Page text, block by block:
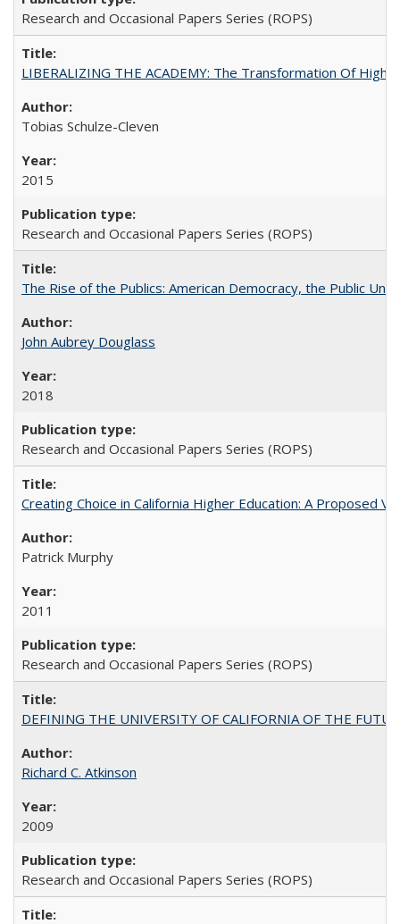
Research and Occasional Papers Series (ROPS)
LIBERALIZING THE ACADEMY: The Transformation Of
Tobias Schulze-Cleven
2015
Research and Occasional Papers Series (ROPS)
The Rise of the Publics: American Democracy, the Public
John Aubrey Douglass
2018
Research and Occasional Papers Series (ROPS)
Creating Choice in California Higher Education: A Proposed
Patrick Murphy
2011
Research and Occasional Papers Series (ROPS)
DEFINING THE UNIVERSITY OF CALIFORNIA OF THE
Richard C. Atkinson
2009
Research and Occasional Papers Series (ROPS)